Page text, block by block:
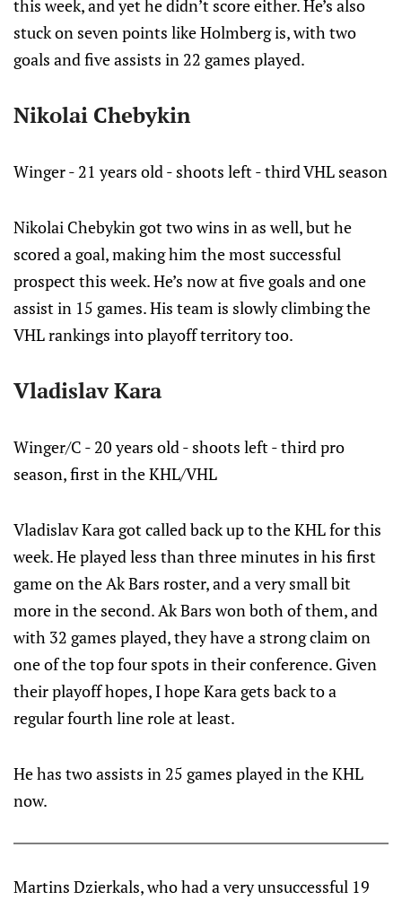
this week, and yet he didn’t score either. He’s also
stuck on seven points like Holmberg is, with two
goals and five assists in 22 games played.
Nikolai Chebykin
Winger - 21 years old - shoots left - third VHL season
Nikolai Chebykin got two wins in as well, but he
scored a goal, making him the most successful
prospect this week. He’s now at five goals and one
assist in 15 games. His team is slowly climbing the
VHL rankings into playoff territory too.
Vladislav Kara
Winger/C - 20 years old - shoots left - third pro
season, first in the KHL/VHL
Vladislav Kara got called back up to the KHL for this
week. He played less than three minutes in his first
game on the Ak Bars roster, and a very small bit
more in the second. Ak Bars won both of them, and
with 32 games played, they have a strong claim on
one of the top four spots in their conference. Given
their playoff hopes, I hope Kara gets back to a
regular fourth line role at least.
He has two assists in 25 games played in the KHL
now.
Martins Dzierkals, who had a very unsuccessful 19